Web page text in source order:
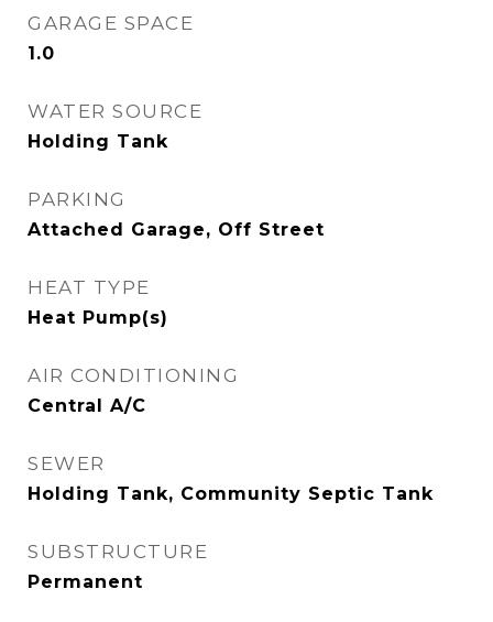
GARAGE SPACE
1.0
WATER SOURCE
Holding Tank
PARKING
Attached Garage, Off Street
HEAT TYPE
Heat Pump(s)
AIR CONDITIONING
Central A/C
SEWER
Holding Tank, Community Septic Tank
SUBSTRUCTURE
Permanent